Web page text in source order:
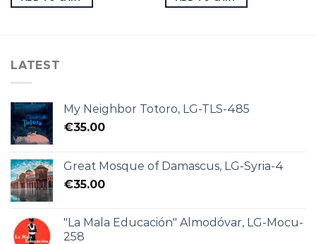
LATEST
My Neighbor Totoro, LG-TLS-485
€35.00
Great Mosque of Damascus, LG-Syria-4
€35.00
"La Mala Educación" Almodóvar, LG-Mocu-
258